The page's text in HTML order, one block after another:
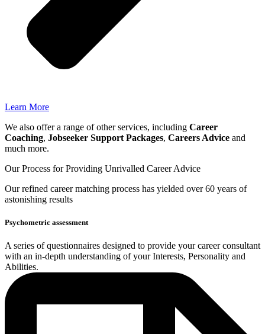
Learn More
We also offer a range of other services, including Career
Coaching, Jobseeker Support Packages, Careers Advice and
much more.
Our Process for Providing Unrivalled Career Advice
Ourrefined career matching process has yielded over 60 years of
astonishing results
Psychometric assessment
A series of questionnaires designed to provide your career consultant
with an in-depth understanding of your Interests, Personality and
Abilities.